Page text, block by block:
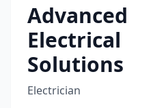
Advanced
Electrical
Solutions
Electrician